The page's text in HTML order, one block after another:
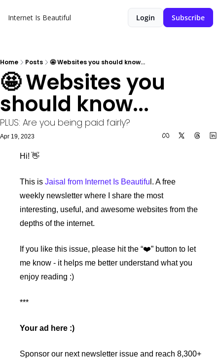
Internet Is Beautiful Login Subscribe
Home Posts 🤩 Websites you should know...
🤩 Websites you
should know...
PLUS: Are you being paid fairly?
Apr 19, 2023
Hi! 👋
This is Jaisal from Internet Is Beautifu l. A free
weekly newsletter where I share the most
interesting, useful, and awesome websites from the
depths of the internet.
If you like this issue, please hit the “❤️” button to let
me know - it helps me better understand what you
enjoy reading :)
***
Your ad here :)
Sponsor our next newsletter issue and reach 8,300+